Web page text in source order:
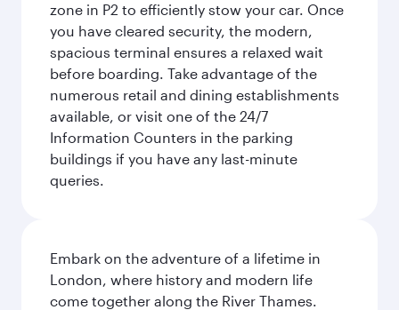
zone in P2 to efficiently stow your car. Once
you have cleared security, the modern,
spacious terminal ensures a relaxed wait
before boarding. Take advantage of the
numerous retail and dining establishments
available, or visit one of the 24/7
Information Counters in the parking
buildings if you have any last-minute
queries.
Embark on the adventure of a lifetime in
London, where history and modern life
come together along the River Thames.